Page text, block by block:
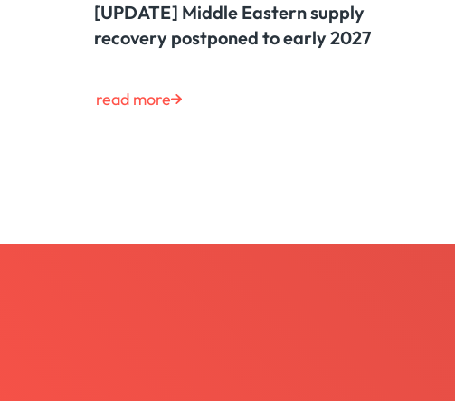
[UPDATE] Middle Eastern supply
recovery postponed to early 2027
read more